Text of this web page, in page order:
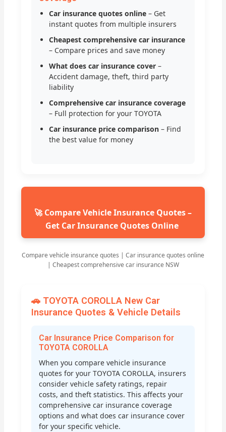
Car insurance quotes online – Get
instant quotes from multiple insurers
Cheapest comprehensive car insurance
– Compare prices and save money
What does car insurance cover –
Accident damage, theft, third party
liability
Comprehensive car insurance coverage
– Full protection for your TOYOTA
Car insurance price comparison – Find
the best value for money
🚀 Compare Vehicle Insurance Quotes –
Get Car Insurance Quotes Online
Compare vehicle insurance quotes | Car insurance quotes online
| Cheapest comprehensive car insurance NSW
🚗 TOYOTA COROLLA New Car
Insurance Quotes & Vehicle Details
Car Insurance Price Comparison for
TOYOTA COROLLA
When you compare vehicle insurance
quotes for your TOYOTA COROLLA, insurers
consider vehicle safety ratings, repair
costs, and theft statistics. This affects your
comprehensive car insurance coverage
options and what does car insurance cover
for your specific vehicle.